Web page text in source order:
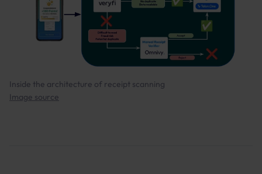
Inside the architecture of receipt scanning
Image source